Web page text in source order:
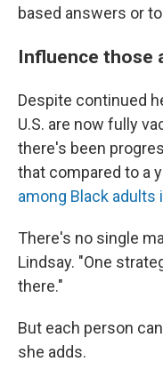
based answers or
Influence those
Despite continued
U.S. are now fully
there's been
that compared to a
among Black adults
There's no single
Lindsay. "One
there."
But each person
she adds.